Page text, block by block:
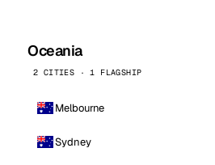
Oceania
2 CITIES · 1 FLAGSHIP
Melbourne
Sydney